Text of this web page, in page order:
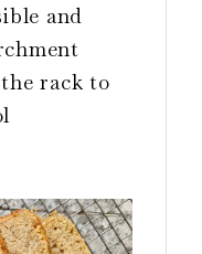
and
rack to